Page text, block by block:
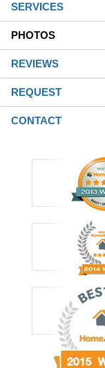
SERVICES
PHOTOS
REVIEWS
REQUEST
CONTACT